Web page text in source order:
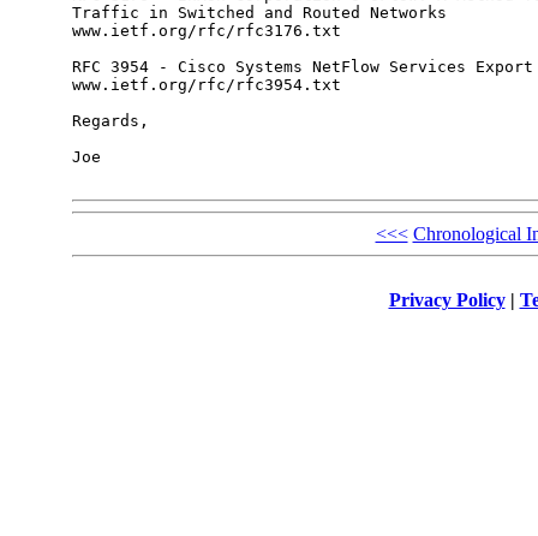
Traffic in Switched and Routed Networks
www.ietf.org/rfc/rfc3176.txt
RFC 3954 - Cisco Systems NetFlow Services
www.ietf.org/rfc/rfc3954.txt
Regards,
Joe
<<< Chronological
Privacy Policy|